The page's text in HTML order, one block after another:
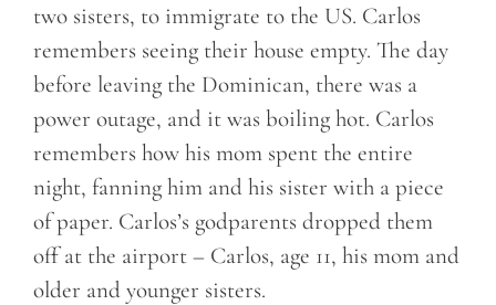
two sisters, to immigrate to the US. Carlos
remembers seeing their house empty. The day
before leaving the Dominican, there was a
power outage, and it was boiling hot. Carlos
remembers how his mom spent the entire
night, fanning him and his sister with a piece
of paper. Carlos’s godparents dropped them
off at the airport – Carlos, age 11, his mom and
older and younger sisters.